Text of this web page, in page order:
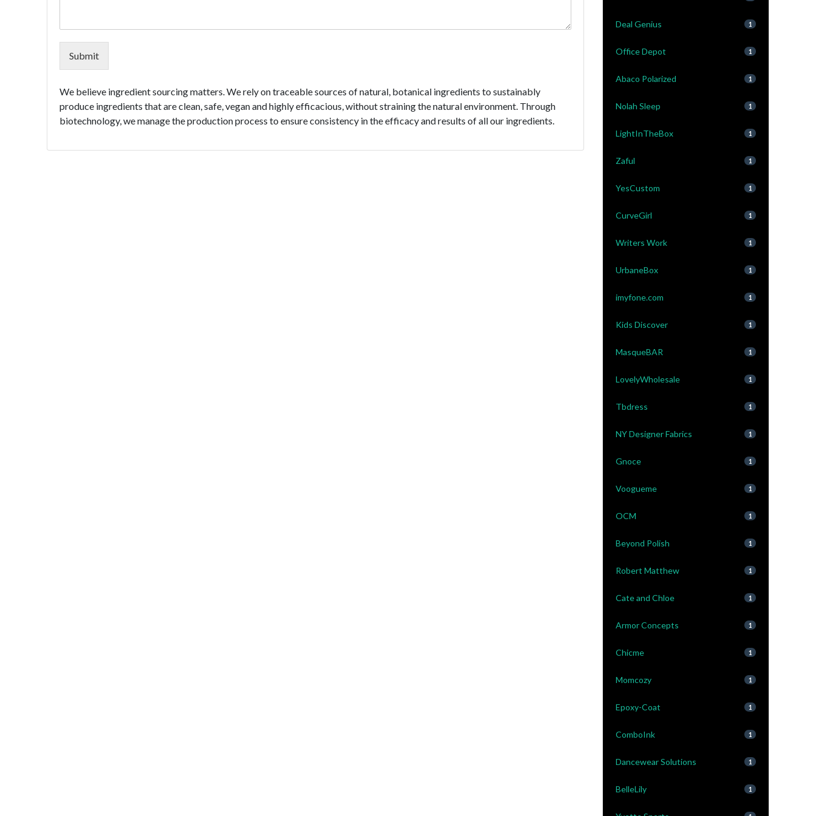
Submit
We believe ingredient sourcing matters. We rely on traceable sources of natural, botanical ingredients to sustainably
produce ingredients that are clean, safe, vegan and highly efficacious, without straining the natural environment. Through
biotechnology, we manage the production process to ensure consistency in the efficacy and results of all our ingredients.
Deal Genius 1
Office Depot 1
Abaco Polarized 1
Nolah Sleep 1
LightInTheBox 1
Zaful 1
YesCustom 1
CurveGirl 1
Writers Work 1
UrbaneBox 1
imyfone.com 1
Kids Discover 1
MasqueBAR 1
LovelyWholesale 1
Tbdress 1
NY Designer Fabrics 1
Gnoce 1
Voogueme 1
OCM 1
Beyond Polish 1
Robert Matthew 1
Cate and Chloe 1
Armor Concepts 1
Chicme 1
Momcozy 1
Epoxy-Coat 1
ComboInk 1
Dancewear Solutions 1
BelleLily 1